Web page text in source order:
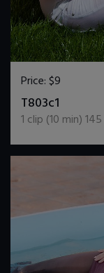
Price:$9
T803c1
1 clip (10 min)145